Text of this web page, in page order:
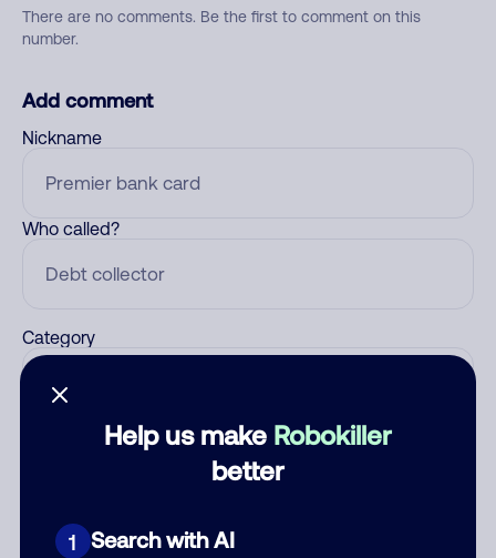
Help us make Robokiller
better
1 Search with AI
There are no comments. Be the first to comment on this
number.
Add comment
Nickname
Who called?
Category